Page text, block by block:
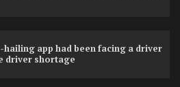
hailing app had been facing a driver
driver shortage